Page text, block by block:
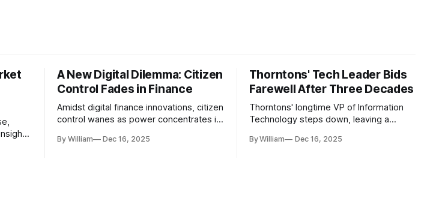
A New Digital Dilemma: Citizen
Control Fades in Finance
Amidst digital finance innovations, citizen
control wanes as power concentrates in
tenets of transparency and
By William Dec 16, 2025
Thorntons' Tech Leader Bids
Farewell After Three Decades
Thorntons' longtime VP of Information
Technology steps down, leaving a
modernization.
By William Dec 16, 2025